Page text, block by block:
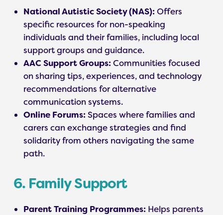
National Autistic Society (NAS): Offers
specific resources for non-speaking
individuals and their families, including local
support groups and guidance.
AAC Support Groups: Communities focused
on sharing tips, experiences, and technology
recommendations for alternative
communication systems.
Online Forums: Spaces where families and
carers can exchange strategies and find
solidarity from others navigating the same
path.
6. Family Support
Parent Training Programmes: Helps parents